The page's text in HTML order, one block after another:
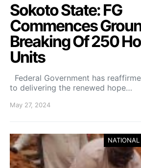
Sokoto State: FG
Commences
Breaking Of 250
Units
Federal Government has
to delivering the renewed hope…
May 27, 2024
NATIONAL